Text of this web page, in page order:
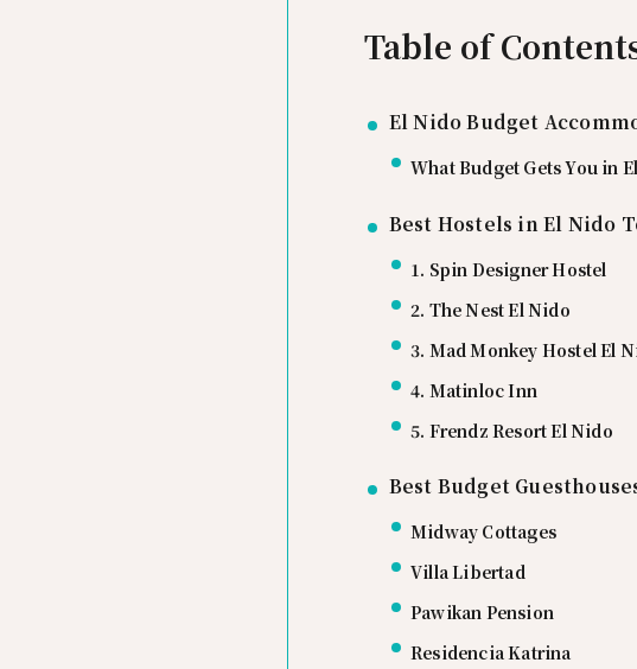
Table of
El Nido Budget
What Budget Gets You in
Best Hostels in El Nido
1. Spin Designer Hostel
2. The Nest El Nido
3. Mad Monkey Hostel El
4. Matinloc Inn
5. Frendz Resort El Nido
Best Budget
Midway Cottages
Villa Libertad
Pawikan Pension
Residencia Katrina